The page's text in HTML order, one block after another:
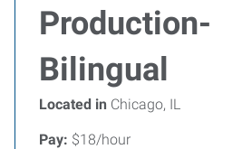
Production-
Bilingual
Located in Chicago, IL
Pay: $18/hour